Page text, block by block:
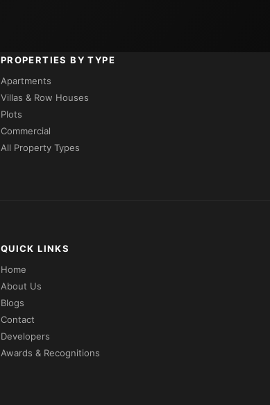
PROPERTIES BY TYPE
Apartments
Villas & Row Houses
Plots
Commercial
All Property Types
QUICK LINKS
Home
About Us
Blogs
Contact
Developers
Awards & Recognitions